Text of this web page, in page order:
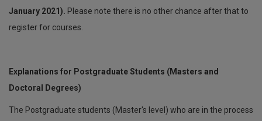
January 2021). Please note there is no other chance after that to
register for courses.
Explanations for Postgraduate Students (Masters and
Doctoral Degrees)
The Postgraduate students (Master's level) who are in the process